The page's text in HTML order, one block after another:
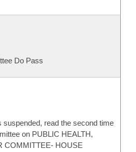
Do Pass
suspended, read the second time
on PUBLIC HEALTH,
COMMITTEE- HOUSE